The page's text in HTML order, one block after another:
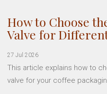
How to Choose
Valve for
27 Jul 2026
This article explains how to
valve for your coffee